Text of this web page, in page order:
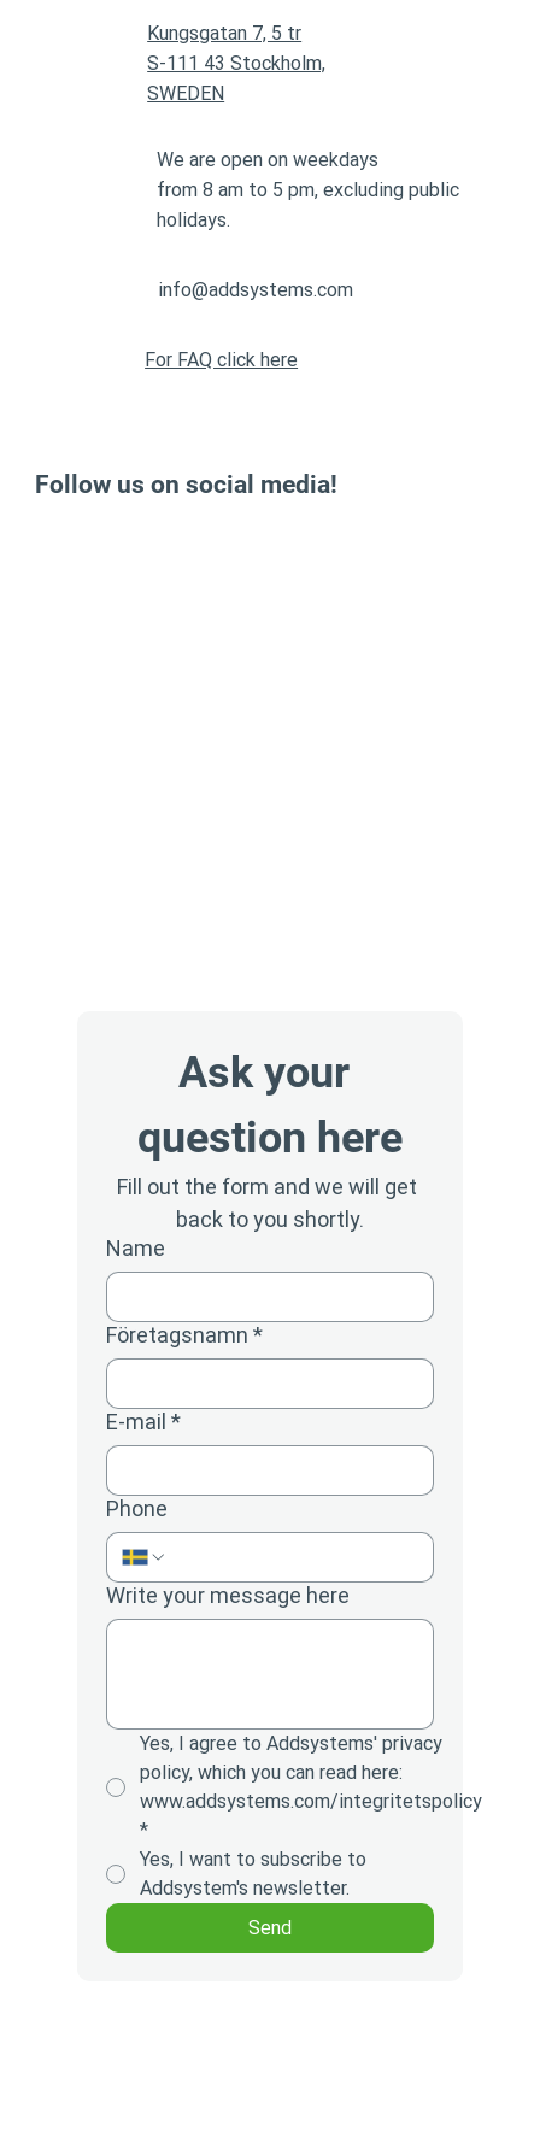
Kungsgatan 7, 5 tr
S-111 43 Stockholm,
SWEDEN
We are open on weekdays
from 8 am to 5 pm, excluding public
holidays.
info@addsystems.com
For FAQ click here
Follow us on social media!
Ask your
question here
Fill out the form and we will get
back to you shortly.
Name
Företagsnamn *
E-mail *
Phone
Write your message here
Yes, I agree to Addsystems' privacy
policy, which you can read here:
www.addsystems.com/integritetspolicy
*
Yes, I want to subscribe to
Addsystem's newsletter.
Send